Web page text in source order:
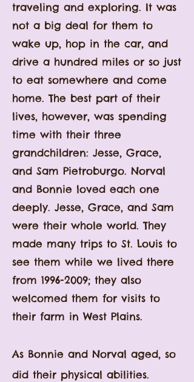
traveling and exploring. It was
not a big deal for them to
wake up, hop in the car, and
drive a hundred miles or so just
to eat somewhere and come
home. The best part of their
lives, however, was spending
time with their three
grandchildren: Jesse, Grace,
and Sam Pietroburgo. Norval
and Bonnie loved each one
deeply. Jesse, Grace, and Sam
were their whole world. They
made many trips to St. Louis to
see them while we lived there
from 1996-2009; they also
welcomed them for visits to
their farm in West Plains.
As Bonnie and Norval aged, so
did their physical abilities.